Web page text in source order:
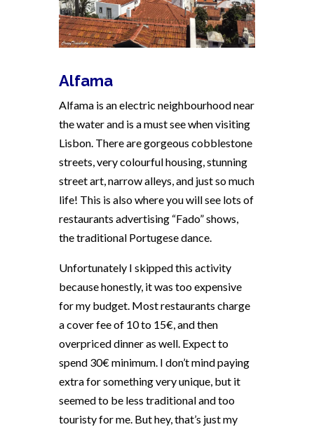
Alfama
Alfama is an electric neighbourhood near
the water and is a must see when visiting
Lisbon. There are gorgeous cobblestone
streets, very colourful housing, stunning
street art, narrow alleys, and just so much
life! This is also where you will see lots of
restaurants advertising “Fado” shows,
the traditional Portugese dance.
Unfortunately I skipped this activity
because honestly, it was too expensive
for my budget. Most restaurants charge
a cover fee of 10 to 15€, and then
overpriced dinner as well. Expect to
spend 30€ minimum. I don’t mind paying
extra for something very unique, but it
seemed to be less traditional and too
touristy for me. But hey, that’s just my